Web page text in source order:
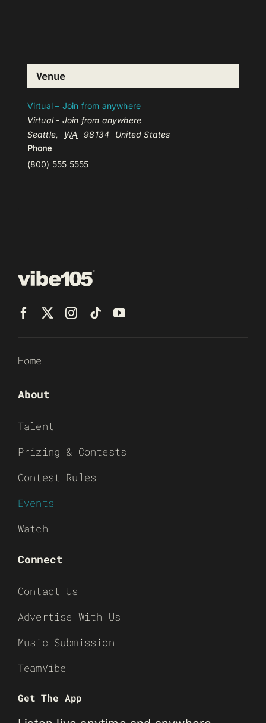
Venue
Virtual – Join from anywhere
Virtual - Join from anywhere
Seattle, WA 98134
United States
Phone
(800) 555 5555
Home
About
Talent
Prizing & Contests
Contest Rules
Events
Watch
Connect
Contact Us
Advertise With Us
Music Submission
TeamVibe
Get The App